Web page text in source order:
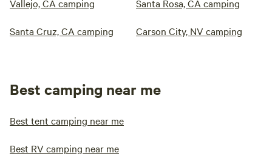
Vallejo, CA camping Santa Rosa, CA camping
Santa Cruz, CA camping Carson City, NV camping
Best camping near me
Best tent camping near me
Best RV camping near me